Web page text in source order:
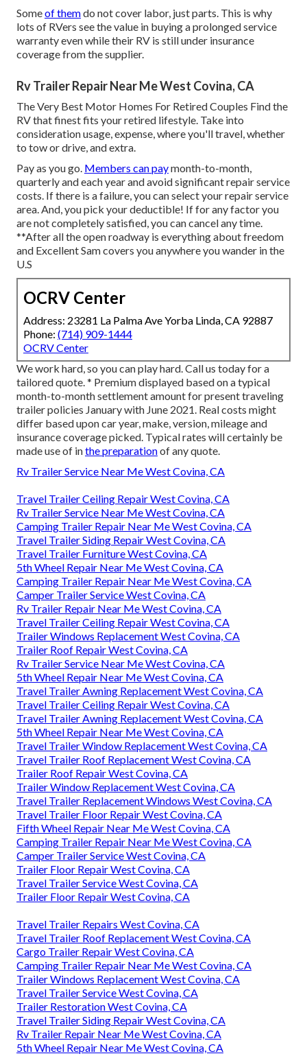
Someof themdo not cover labor, just parts. This is why
lots of RVers see the value in buying a prolonged service
warranty even while their RV is still under insurance
coverage from the supplier.
Rv Trailer Repair Near Me West Covina, CA
The Very Best Motor Homes For Retired Couples Find the
RV that finest fits your retired lifestyle. Take into
consideration usage, expense, where you'll travel, whether
to tow or drive, and extra.
Pay as you go. Members can paymonth-to-month,
quarterly and each year andavoid significant repair service
costs. If there is a failure, you can select your repair service
area. And, you pick your deductible! If for any factor you
are not completely satisfied, you can cancel any time.
**After all the open roadway is everything about freedom
and Excellent Sam covers you anywhere you wander in the
U.S
OCRV Center
Address: 23281 La Palma Ave Yorba Linda, CA 92887
Phone: (714) 909-1444
OCRV Center
We work hard, so you can play hard. Call us today for a
tailored quote. * Premium displayed based on a typical
month-to-month settlement amount for present traveling
trailer policies January with June 2021. Real costs might
differ based upon car year, make, version, mileage and
insurance coverage picked. Typical rates will certainly be
made use of inthe preparationof any quote.
Rv Trailer Service Near Me West Covina, CA
Travel Trailer Ceiling Repair West Covina, CA
Rv Trailer Service Near Me West Covina, CA
Camping Trailer Repair Near Me West Covina, CA
Travel Trailer Siding Repair West Covina, CA
Travel Trailer Furniture West Covina, CA
5th Wheel Repair Near Me West Covina, CA
Camping Trailer Repair Near Me West Covina, CA
Camper Trailer Service West Covina, CA
Rv Trailer Repair Near Me West Covina, CA
Travel Trailer Ceiling Repair West Covina, CA
Trailer Windows Replacement West Covina, CA
Trailer Roof Repair West Covina, CA
Rv Trailer Service Near Me West Covina, CA
5th Wheel Repair Near Me West Covina, CA
Travel Trailer Awning Replacement West Covina, CA
Travel Trailer Ceiling Repair West Covina, CA
Travel Trailer Awning Replacement West Covina, CA
5th Wheel Repair Near Me West Covina, CA
Travel Trailer Window Replacement West Covina, CA
Travel Trailer Roof Replacement West Covina, CA
Trailer Roof Repair West Covina, CA
Trailer Window Replacement West Covina, CA
Travel Trailer Replacement Windows West Covina, CA
Travel Trailer Floor Repair West Covina, CA
Fifth Wheel Repair Near Me West Covina, CA
Camping Trailer Repair Near Me West Covina, CA
Camper Trailer Service West Covina, CA
Trailer Floor Repair West Covina, CA
Travel Trailer Service West Covina, CA
Trailer Floor Repair West Covina, CA
Travel Trailer Repairs West Covina, CA
Travel Trailer Roof Replacement West Covina, CA
Cargo Trailer Repair West Covina, CA
Camping Trailer Repair Near Me West Covina, CA
Trailer Windows Replacement West Covina, CA
Travel Trailer Service West Covina, CA
Trailer Restoration West Covina, CA
Travel Trailer Siding Repair West Covina, CA
Rv Trailer Repair Near Me West Covina, CA
5th Wheel Repair Near Me West Covina, CA